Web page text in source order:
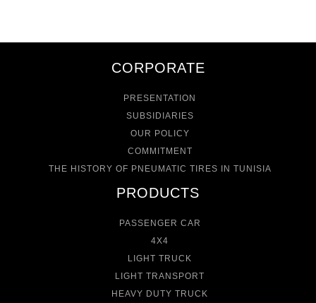
CORPORATE
PRESENTATION
SUBSIDIARIES
OUR POLICY
COMMITMENT
THE HISTORY OF PNEUMATIC TIRES IN TUNISIA
PRODUCTS
PASSENGER CAR
4X4
LIGHT TRUCK
LIGHT TRANSPORT
HEAVY DUTY TRUCK